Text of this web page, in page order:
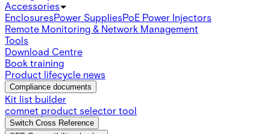
Accessories
EnclosuresPower SuppliesPoE Power Injectors
Remote Monitoring & Network Management
Tools
Download Centre
Book training
Product lifecycle news
Compliance documents
Kit list builder
comnet product selector tool
Switch Cross Reference